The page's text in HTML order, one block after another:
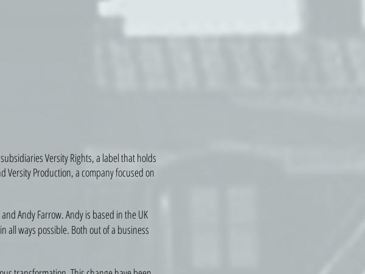
Versity Rights, a label that holds
Production, a company focused on
Andy Farrow. Andy is based in the UK
all ways possible. Both out of a business